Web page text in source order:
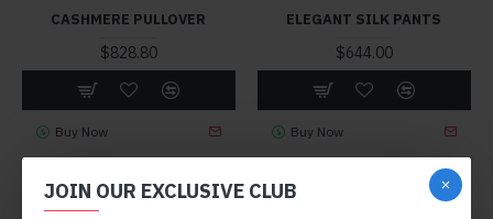
JOIN OUR EXCLUSIVE CLUB
CASHMERE PULLOVER
$828.80
Buy Now
ELEGANT SILK PANTS
$644.00
Buy Now
NEW